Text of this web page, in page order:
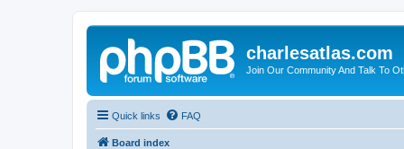
charlesatlas.com
Join Our Community And Talk To
Quick links FAQ
Board index